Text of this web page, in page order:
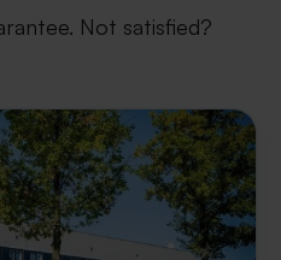
Not satisfied?